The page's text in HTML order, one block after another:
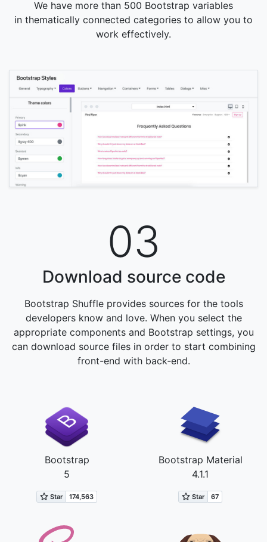
We have more than 500 Bootstrap variables
in thematically connected categories to allow you to
work effectively.
03
Download source code
Bootstrap Shuffle provides sources for the tools
developers know and love. When you select the
appropriate components and Bootstrap settings, you
can download source files in order to start combining
front-end with back‑end.
Bootstrap
5
Bootstrap Material
4.1.1